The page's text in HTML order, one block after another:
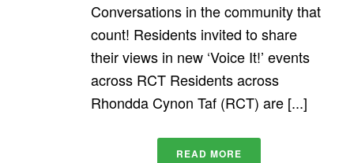
Conversations in the community that
count! Residents invited to share
their views in new ‘Voice It!’ events
across RCT Residents across
Rhondda Cynon Taf (RCT) are [...]
READ MORE